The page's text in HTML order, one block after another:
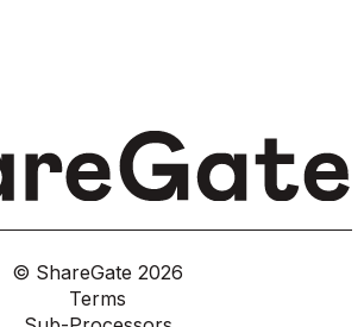
© ShareGate 2026
Terms